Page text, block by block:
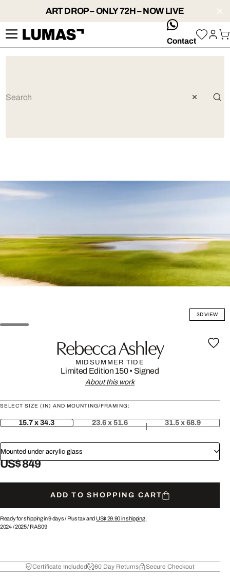
ART DROP – ONLY 72H – NOW LIVE
whatsApp
Contact
3D VIEW
Rebecca Ashley
MIDSUMMER TIDE
Limited Edition 150• Signed
About this work
SELECT SIZE (IN) AND MOUNTING/FRAMING:
15.7 x 34.3 23.6 x 51.6 31.5 x 68.9
Mounted under acrylic glass
US$ 849
ADD TO SHOPPING CART
Ready for shipping in 9 days / Plus tax and US$ 29.90in shipping.
2024/2025/ RAS09
Certificate Included 60 Day Returns Secure Checkout